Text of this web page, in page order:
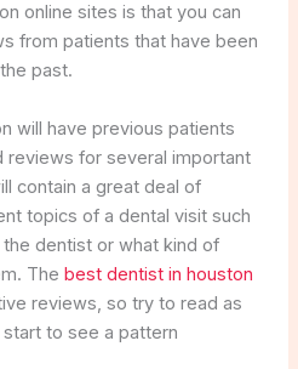
online sites is that you can
from patients that have been
past.
will have previous patients
reviews for several important
contain a great deal of
topics of a dental visit such
dentist or what kind of
Thebest dentist in houston
reviews, so try to read as
to see a pattern